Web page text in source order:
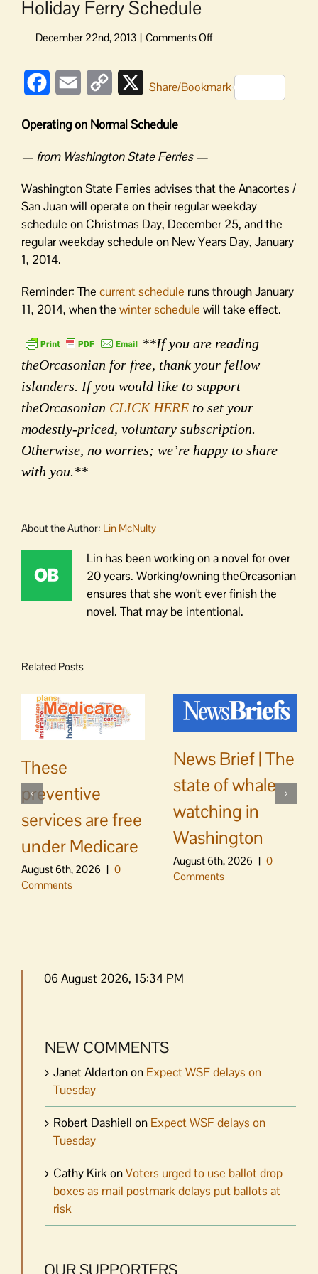
Holiday Ferry Schedule
on
Schedule
FacebookEmail
Copy
XShare/Bookmark
Operating on Normal Schedule
— from Washington State Ferries —
Washington State Ferries advises that the Anacortes /
San Juan will operate on their regular weekday
schedule on Christmas Day, December 25, and the
regular weekday schedule on New Years Day, January
1, 2014.
Reminder: The current schedule runs through January
11, 2014, when the winter schedule will take effect.
**If you are reading
theOrcasonian for free, thank your fellow
islanders. If you would like to support
theOrcasonian CLICK HERE to set your
modestly-priced, voluntary subscription.
Otherwise, no worries; we’re happy to share
with you.**
About the Author: Lin McNulty
Lin has been working on a novel for over
20 years. Working/owning theOrcasonian
ensures that she won't ever finish the
novel. That may be intentional.
Related Posts
These
preventive
services are free
under Medicare
August 6th, 2026 | 0
Comments
News Brief | The
state of whale
watching in
Washington
August 6th, 2026 | 0
Comments
06 August 2026, 15:34 PM
NEW COMMENTS
Janet Aldertonon Expect WSF delays on
Tuesday
Robert Dashiell on Expect WSF delays on
Tuesday
Cathy KirkonVoters urged to use ballot drop
boxes as mail postmark delays put ballots at
risk
OUR SUPPORTERS